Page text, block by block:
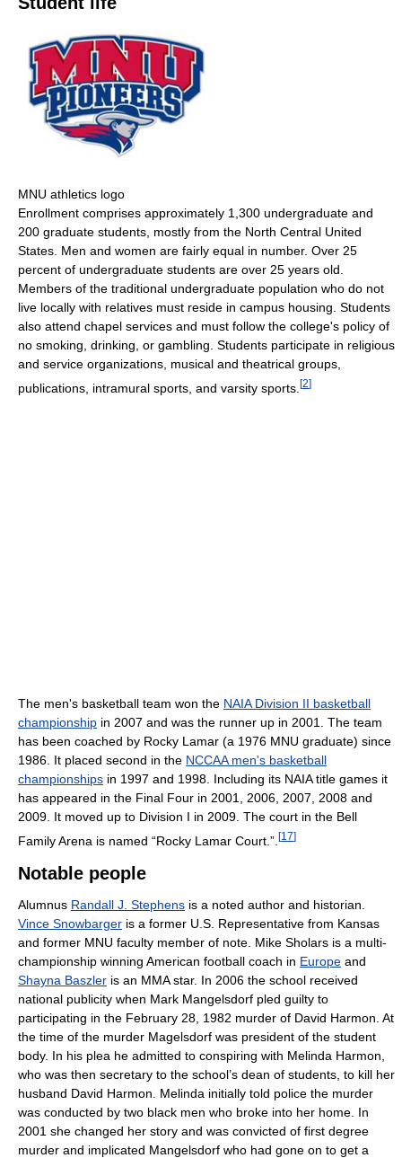
MNU athletics logo
Enrollment comprises approximately 1,300 undergraduate and
200 graduate students, mostly from the North Central United
States. Men and women are fairly equal in number. Over 25
percent of undergraduate students are over 25 years old.
Members of the traditional undergraduate population who do not
live locally with relatives must reside in campus housing. Students
also attend chapel services and must follow the college's policy of
no smoking, drinking, or gambling. Students participate in religious
and service organizations, musical and theatrical groups,
publications, intramural sports, and varsity sports. [2]
The men's basketball team won the NAIA Division II basketball
championship in 2007 and was the runner up in 2001. The team
has been coached by Rocky Lamar (a 1976 MNU graduate) since
1986. It placed second in the NCCAA men's basketball
championships in 1997 and 1998. Including its NAIA title games it
has appeared in the Final Four in 2001, 2006, 2007, 2008 and
2009. It moved up to Division I in 2009. The court in the Bell
Family Arena is named “Rocky Lamar Court.”. [17]
Notable people
Alumnus Randall J. Stephens is a noted author and historian.
Vince Snowbarger is a former U.S. Representative from Kansas
and former MNU faculty member of note. Mike Sholars is a multi-
championship winning American football coach in Europe and
Shayna Baszler is an MMA star. In 2006 the school received
national publicity when Mark Mangelsdorf pled guilty to
participating in the February 28, 1982 murder of David Harmon. At
the time of the murder Magelsdorf was president of the student
body. In his plea he admitted to conspiring with Melinda Harmon,
who was then secretary to the school’s dean of students, to kill her
husband David Harmon. Melinda initially told police the murder
was conducted by two black men who broke into her home. In
2001 she changed her story and was convicted of first degree
murder and implicated Mangelsdorf who had gone on to get a